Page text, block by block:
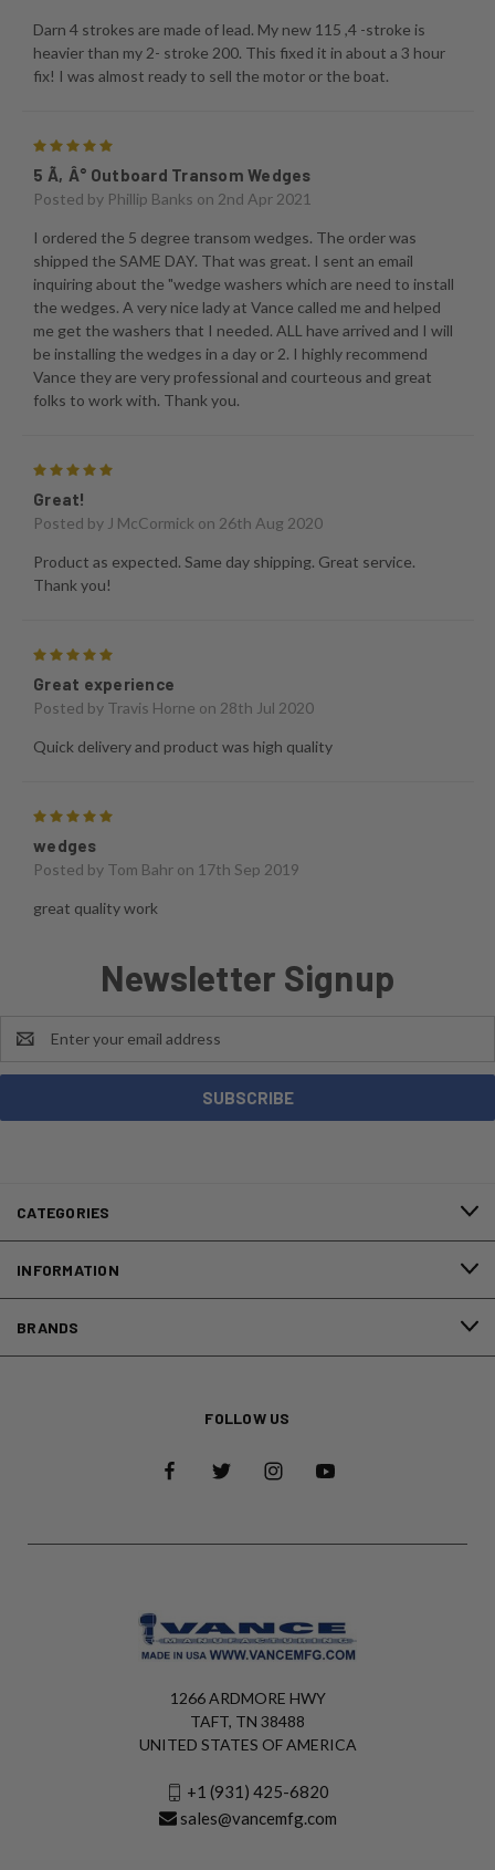
Darn 4 strokes are made of lead. My new 115 ,4 -stroke is
heavier than my 2- stroke 200. This fixed it in about a 3 hour
fix! I was almost ready to sell the motor or the boat.
5 Ã‚Â° Outboard Transom Wedges
Posted by Phillip Banks on 2nd Apr 2021
I ordered the 5 degree transom wedges. The order was
shipped the SAME DAY. That was great. I sent an email
inquiring about the "wedge washers which are need to install
the wedges. A very nice lady at Vance called me and helped
me get the washers that I needed. ALL have arrived and I will
be installing the wedges in a day or 2. I highly recommend
Vance they are very professional and courteous and great
folks to work with. Thank you.
Great!
Posted by J McCormick on 26th Aug 2020
Product as expected. Same day shipping. Great service.
Thank you!
Great experience
Posted by Travis Horne on 28th Jul 2020
Quick delivery and product was high quality
wedges
Posted by Tom Bahr on 17th Sep 2019
great quality work
Newsletter Signup
Address
CATEGORIES
INFORMATION
BRANDS
FOLLOW US
1266 ARDMORE HWY
TAFT, TN 38488
UNITED STATES OF AMERICA
+1 (931) 425-6820
sales@vancemfg.com